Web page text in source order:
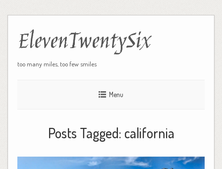
ElevenTwentySix
too many miles, too few smiles
Menu
Posts Tagged: california